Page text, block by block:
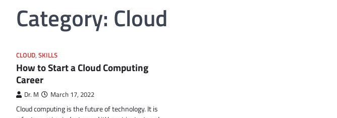
Category: Cloud
CLOUD, SKILLS
How to Start a Cloud Computing
Career
Dr. M March 17, 2022
Cloud computing is the future of technology. It is